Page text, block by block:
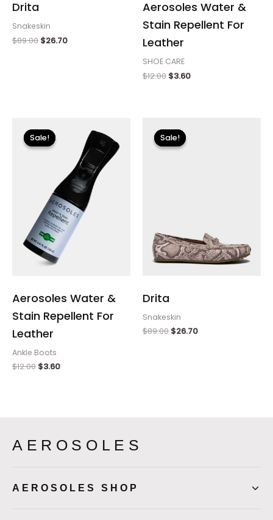
Drita
Snakeskin
$89.00 $26.70
Aerosoles Water &
Stain Repellent For
Leather
SHOE CARE
$12.00 $3.60
Sale!
Sale!
Aerosoles Water &
Stain Repellent For
Leather
Ankle Boots
$12.00
price
was:
$3.60
$3.60.
Sale!
Sale!
Drita
Snakeskin
$89.00
price
was:
$26.70
AEROSOLES
AEROSOLES SHOP